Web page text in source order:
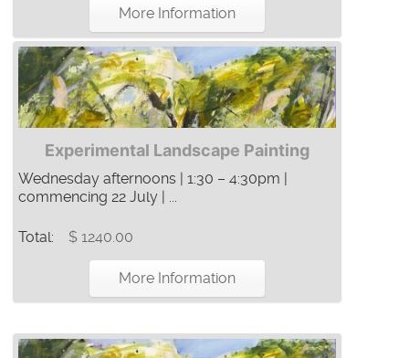
More Information
Experimental Landscape Painting
Wednesday afternoons | 1:30 – 4:30pm |
commencing 22 July | ...
Total: $ 1240.00
More Information